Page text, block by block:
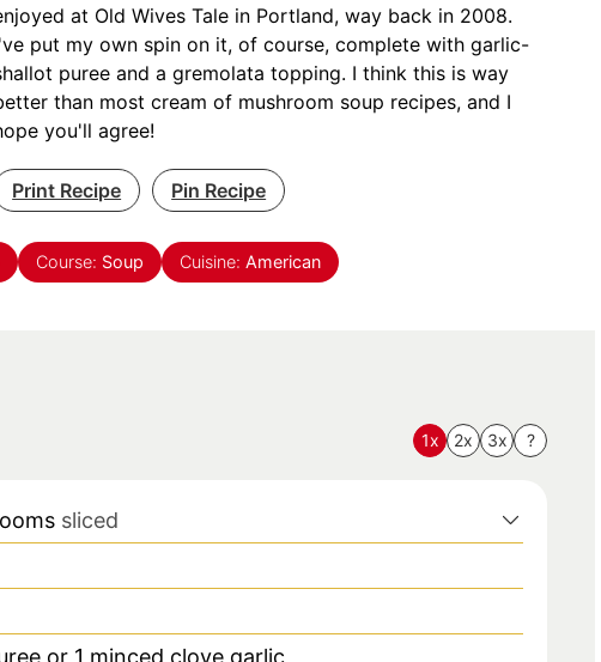
at Old Wives Tale in Portland, way back in 2008.
put my own spin on it, of course, complete with garlic-
puree and a gremolata topping. I think this is way
than most cream of mushroom soup recipes, and I
you'll agree!
Print Recipe Pin Recipe
Course: Soup Cuisine: American
1x 2x 3x ?
sliced
or 1 minced clove garlic